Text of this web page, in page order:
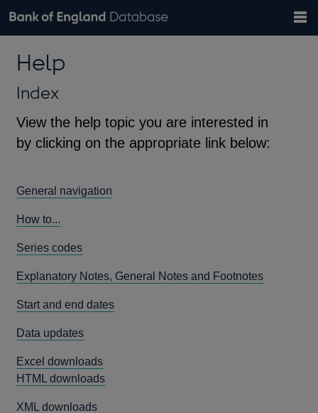
Browse data
Tables
Countries
Financial categories
Economic/industrial sectors
A-Z
Exchange rates
Bank of England website
theHelp
Index
View the help topic you are interested in
by clicking on the appropriate link below:
General navigation
How to...
Series codes
Explanatory Notes, General Notes and Footnotes
Start and end dates
Data updates
Excel downloads
HTML downloads
XML downloads